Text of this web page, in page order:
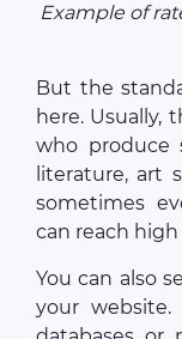
Example of
But the
here. Usually,
who produce
literature, art
sometimes
can reach high
You can also
your website.